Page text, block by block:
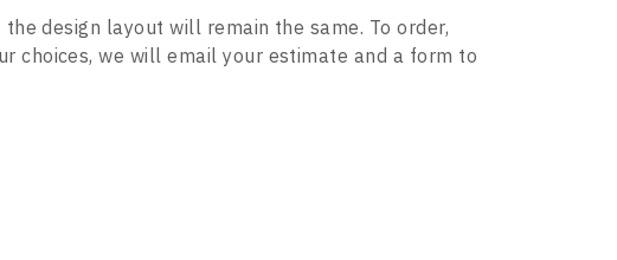
design layout will remain the same. To order,
choices, we will email your estimate and a form to